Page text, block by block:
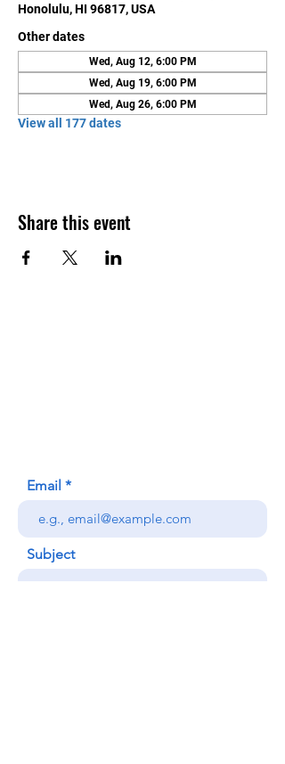
Honolulu, HI 96817, USA
Other dates
Wed, Aug 12, 6:00 PM
Wed, Aug 19, 6:00 PM
Wed, Aug 26, 6:00 PM
View all 177 dates
Share this event
Email
Subject